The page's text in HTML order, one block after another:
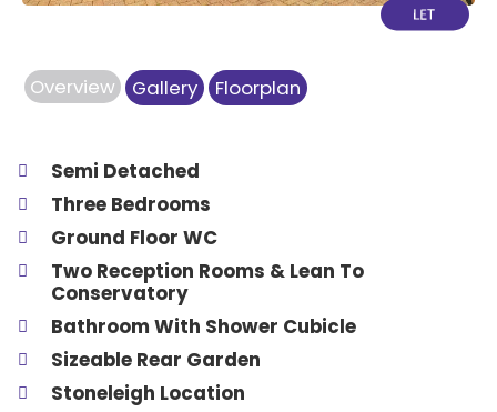
Overview Gallery Floorplan
Semi Detached
Three Bedrooms
Ground Floor WC
Two Reception Rooms & Lean To
Conservatory
Bathroom With Shower Cubicle
Sizeable Rear Garden
Stoneleigh Location